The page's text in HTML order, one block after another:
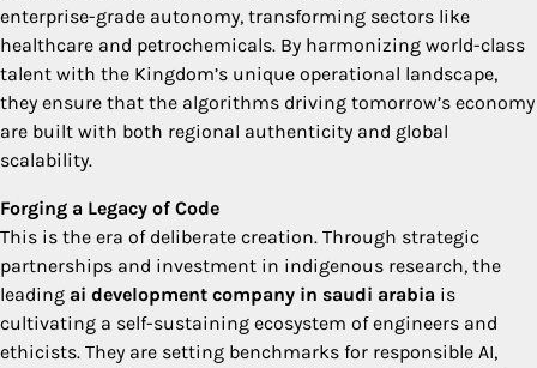
enterprise-grade autonomy, transforming sectors like
healthcare and petrochemicals. By harmonizing world-class
talent with the Kingdom’s unique operational landscape,
they ensure that the algorithms driving tomorrow’s economy
are built with both regional authenticity and global
scalability.
Forging a Legacy of Code
This is the era of deliberate creation. Through strategic
partnerships and investment in indigenous research, the
leading ai development company in saudi arabia is
cultivating a self-sustaining ecosystem of engineers and
ethicists. They are setting benchmarks for responsible AI,